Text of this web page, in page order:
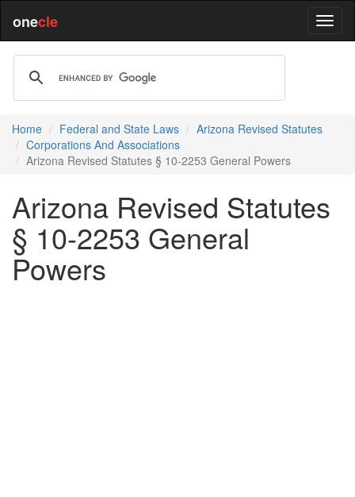
onecle
Home Federal and State Laws
Arizona Revised Statutes
Corporations And Associations
Arizona Revised Statutes § 10-2253 General Powers
Arizona Revised Statutes
§ 10-2253 General
Powers